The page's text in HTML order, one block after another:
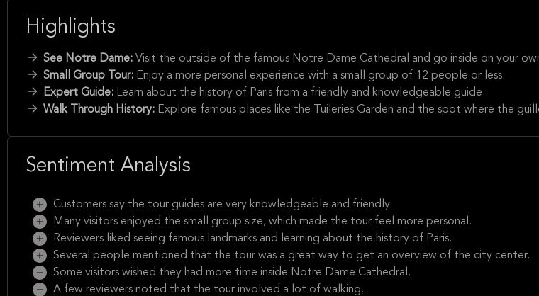
Highlights
See Notre Dame: Visit the outside of the famous Notre Dame Cathedral and go inside on your
Small Group Tour: Enjoy a more personal experience with a small group of 12 people or less.
Expert Guide: Learn about the history of Paris from a friendly and knowledgeable guide.
Walk Through History: Explore famous places like the Tuileries Garden and the spot where the
Sentiment Analysis
Customers say the tour guides are very knowledgeable and friendly.
Many visitors enjoyed the small group size, which made the tour feel more personal.
Reviewers liked seeing famous landmarks and learning about the history of Paris.
Several people mentioned that the tour was a great way to get an overview of the city center.
Some visitors wished they had more time inside Notre Dame Cathedral.
A few reviewers noted that the tour involved a lot of walking.